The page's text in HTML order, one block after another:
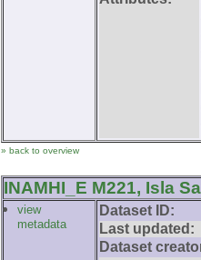
» back to overview
INAMHI_E M221, Isla
view
metadata
Dataset ID:
Last updated:
Dataset